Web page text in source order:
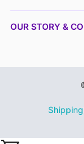
OUR STORY &
Shipping